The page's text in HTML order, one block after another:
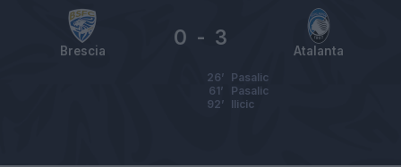
Brescia Atalanta
0 - 3
Pasalic
26’
Pasalic
61’
Ilicic
92’